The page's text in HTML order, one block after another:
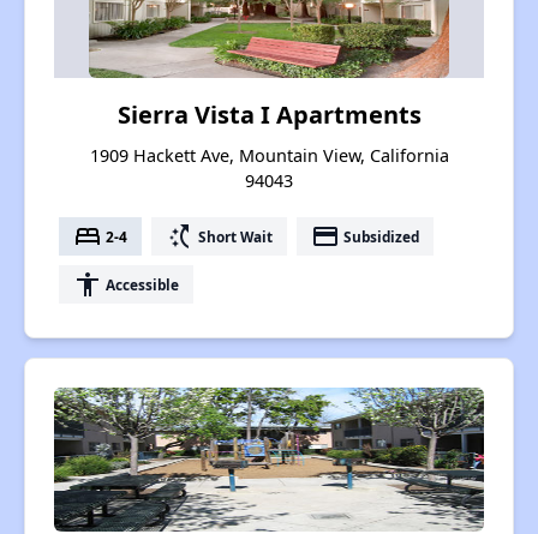
Sierra Vista I Apartments
1909 Hackett Ave, Mountain View, California
94043
bed 2-4 switch_access_shortcut Short Wait payment Subsidized
accessibility Accessible